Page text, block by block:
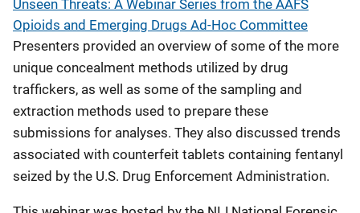
Unseen Threats: A Webinar Series from the AAFS
Opioids and Emerging Drugs Ad-Hoc Committee
Presenters provided an overview of some of the more
unique concealment methods utilized by drug
traffickers, as well as some of the sampling and
extraction methods used to prepare these
submissions for analyses. They also discussed trends
associated with counterfeit tablets containing fentanyl
seized by the U.S. Drug Enforcement Administration.